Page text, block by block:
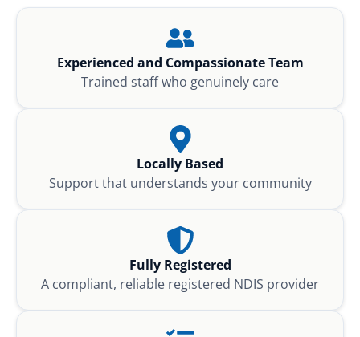
Experienced and Compassionate Team
Trained staff who genuinely care
Locally Based
Support that understands your community
Fully Registered
A compliant, reliable registered NDIS provider